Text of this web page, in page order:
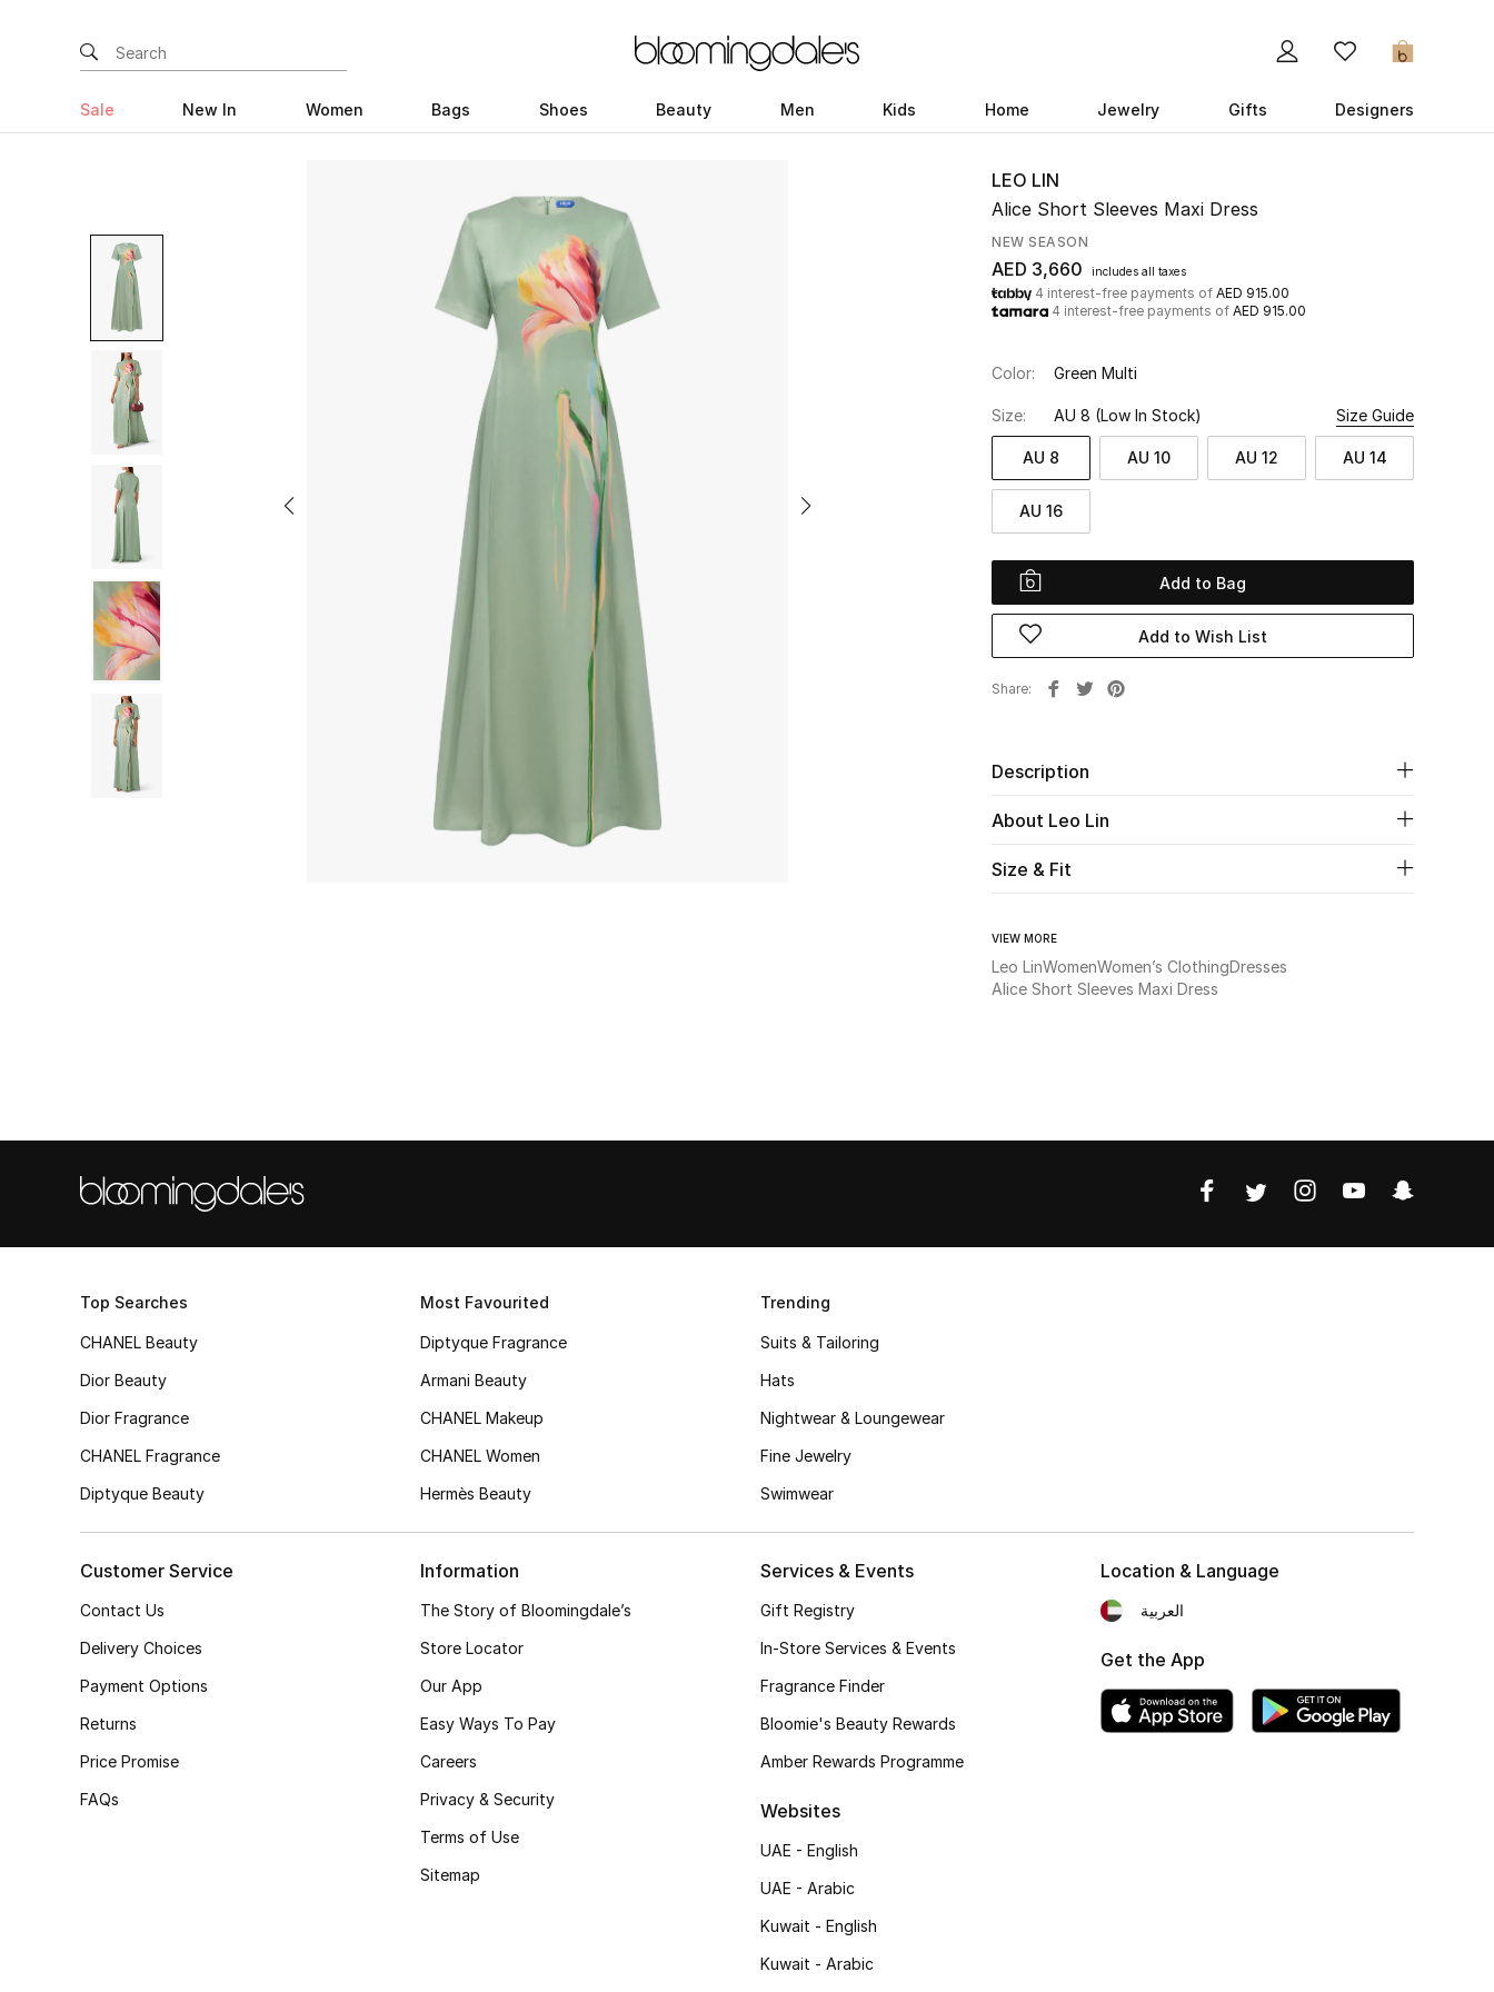
0
Sale New In Women Bags Shoes Beauty Men Kids Home Jewelry Gifts Designers
LEO LIN
Alice Short Sleeves Maxi Dress
NEW SEASON
AED 3,660 includes all taxes
4 interest-free payments of AED 915.00
4 interest-free payments of AED 915.00
Color: Green Multi
Size: AU 8 (Low In Stock) Size Guide
AU 8 AU 10 AU 12 AU 14
AU 16
Add to Bag
Add to Wish List
Share
Description
About Leo Lin
Size & Fit
VIEW MORE
Leo LinWomenWomen’s ClothingDresses
Alice Short Sleeves Maxi Dress
Top Searches
CHANEL Beauty
Dior Beauty
Dior Fragrance
CHANEL Fragrance
Diptyque Beauty
Most Favourited
Diptyque Fragrance
Armani Beauty
CHANEL Makeup
CHANEL Women
Hermès Beauty
Trending
Suits & Tailoring
Hats
Nightwear & Loungewear
Fine Jewelry
Swimwear
Customer Service
Contact Us
Delivery Choices
Payment Options
Returns
Price Promise
FAQs
Information
The Story of Bloomingdale’s
Store Locator
Our App
Easy Ways To Pay
Careers
Privacy & Security
Terms of Use
Sitemap
Services & Events
Gift Registry
In-Store Services & Events
Fragrance Finder
Bloomie's Beauty Rewards
Amber Rewards Programme
Websites
UAE - English
UAE - Arabic
Kuwait - English
Kuwait - Arabic
Location & Language
العربية
Get the App